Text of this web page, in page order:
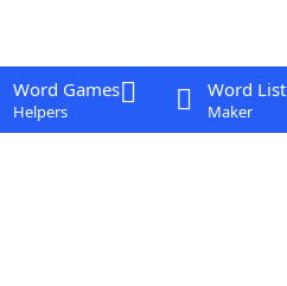
Word Games
Helpers
Word List
Maker